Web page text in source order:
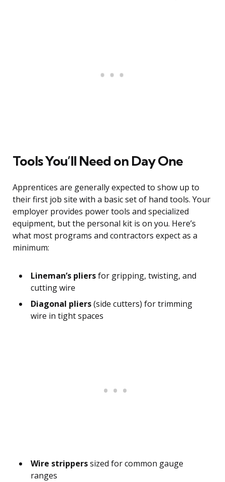
Tools You’ll Need on Day One
Apprentices are generally expected to show up to
their first job site with a basic set of hand tools. Your
employer provides power tools and specialized
equipment, but the personal kit is on you. Here’s
what most programs and contractors expect as a
minimum:
Lineman’s pliersfor gripping, twisting, and
cutting wire
Diagonal pliers(side cutters) for trimming
wire in tight spaces
Wire stripperssized for common gauge
ranges